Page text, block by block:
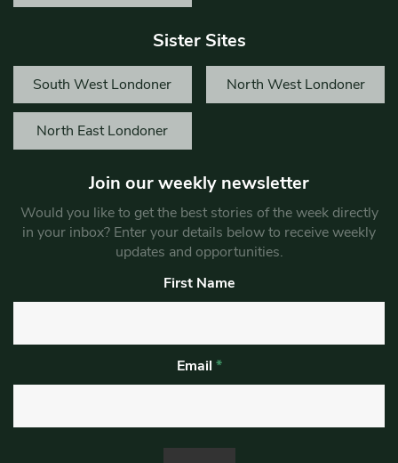
Sister Sites
South West Londoner North West Londoner
North East Londoner
Join our weekly newsletter
Would you like to get the best stories of the week directly
in your inbox? Enter your details below to receive weekly
updates and opportunities.
First Name
Email *